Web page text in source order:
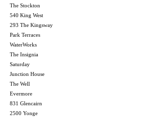
The Stockton
540 King West
293 The Kingsway
Park Terraces
WaterWorks
The Insignia
Saturday
Junction House
The Well
Evermore
831 Glencairn
2500 Yonge